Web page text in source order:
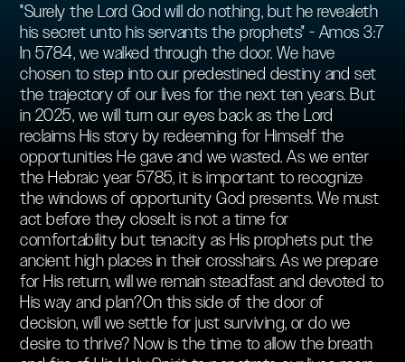
"Surely the Lord God will do nothing, but he revealeth
his secret unto his servants the prophets" - Amos 3:7
In 5784, we walked through the door. We have
chosen to step into our predestined destiny and set
the trajectory of our lives for the next ten years. But
in 2025, we will turn our eyes back as the Lord
reclaims His story by redeeming for Himself the
opportunities He gave and we wasted. As we enter
the Hebraic year 5785, it is important to recognize
the windows of opportunity God presents. We must
act before they close.It is not a time for
comfortability but tenacity as His prophets put the
ancient high places in their crosshairs. As we prepare
for His return, will we remain steadfast and devoted to
His way and plan?On this side of the door of
decision, will we settle for just surviving, or do we
desire to thrive? Now is the time to allow the breath